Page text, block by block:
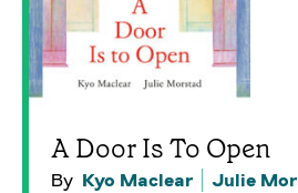
A Door Is To Open
By Kyo Maclear
Julie